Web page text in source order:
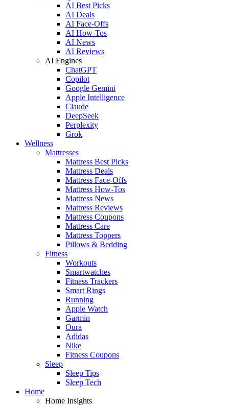
AI Best Picks
AI Deals
AI Face-Offs
AI How-Tos
AI News
AI Reviews
AI Engines
ChatGPT
Copilot
Google Gemini
Apple Intelligence
Claude
DeepSeek
Perplexity
Grok
Wellness
Mattresses
Mattress Best Picks
Mattress Deals
Mattress Face-Offs
Mattress How-Tos
Mattress News
Mattress Reviews
Mattress Coupons
Mattress Care
Mattress Toppers
Pillows & Bedding
Fitness
Workouts
Smartwatches
Fitness Trackers
Smart Rings
Running
Apple Watch
Garmin
Oura
Adidas
Nike
Fitness Coupons
Sleep
Sleep Tips
Sleep Tech
Home
Home Insights